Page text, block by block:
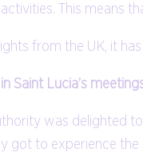
This means
from the UK, it
Saint Lucia’s
was delighted
got to experience